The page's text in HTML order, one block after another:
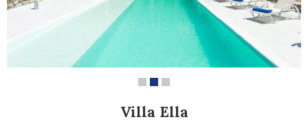
Villa Ella